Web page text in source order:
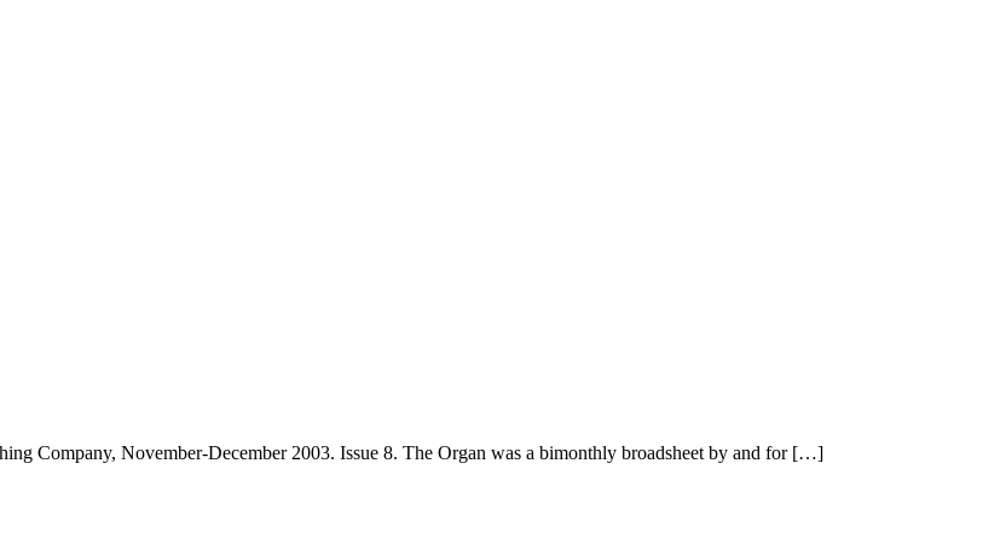
Company, November-December 2003. Issue 8. The Organ was a bimonthly broadsheet by and for […]